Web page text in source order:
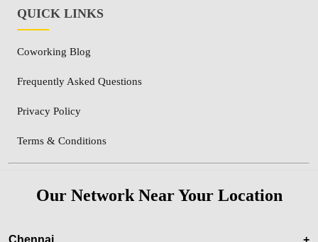
QUICK LINKS
Coworking Blog
Frequently Asked Questions
Privacy Policy
Terms & Conditions
Our Network Near Your Location